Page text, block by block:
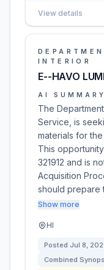
View details
INTERIOR
E--HAVO
AI SUMMARY
The
Service, is
materials for
This
321912 and is
Acquisition
should prepare
Show more
HI
Posted Jul 8,
Combined